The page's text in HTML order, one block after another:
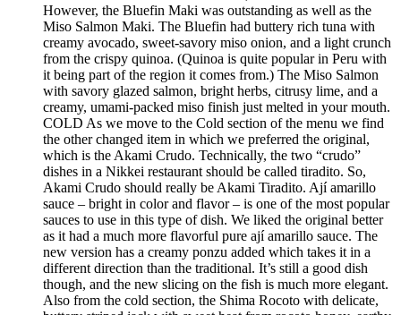
However, the Bluefin Maki was outstanding as well as the
Miso Salmon Maki. The Bluefin had buttery rich tuna with
creamy avocado, sweet-savory miso onion, and a light crunch
from the crispy quinoa. (Quinoa is quite popular in Peru with
it being part of the region it comes from.) The Miso Salmon
with savory glazed salmon, bright herbs, citrusy lime, and a
creamy, umami-packed miso finish just melted in your mouth.
COLD As we move to the Cold section of the menu we find
the other changed item in which we preferred the original,
which is the Akami Crudo. Technically, the two “crudo”
dishes in a Nikkei restaurant should be called tiradito. So,
Akami Crudo should really be Akami Tiradito. Ají amarillo
sauce – bright in color and flavor – is one of the most popular
sauces to use in this type of dish. We liked the original better
as it had a much more flavorful pure ají amarillo sauce. The
new version has a creamy ponzu added which takes it in a
different direction than the traditional. It’s still a good dish
though, and the new slicing on the fish is much more elegant.
Also from the cold section, the Shima Rocoto with delicate,